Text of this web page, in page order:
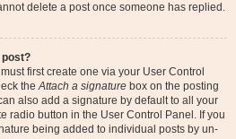
delete a post once someone has replied.
post?
first create one via your User Control
theAttach a signature box on the posting
also add a signature by default to all your
radio button in the User Control Panel. If you
being added to individual posts by un-